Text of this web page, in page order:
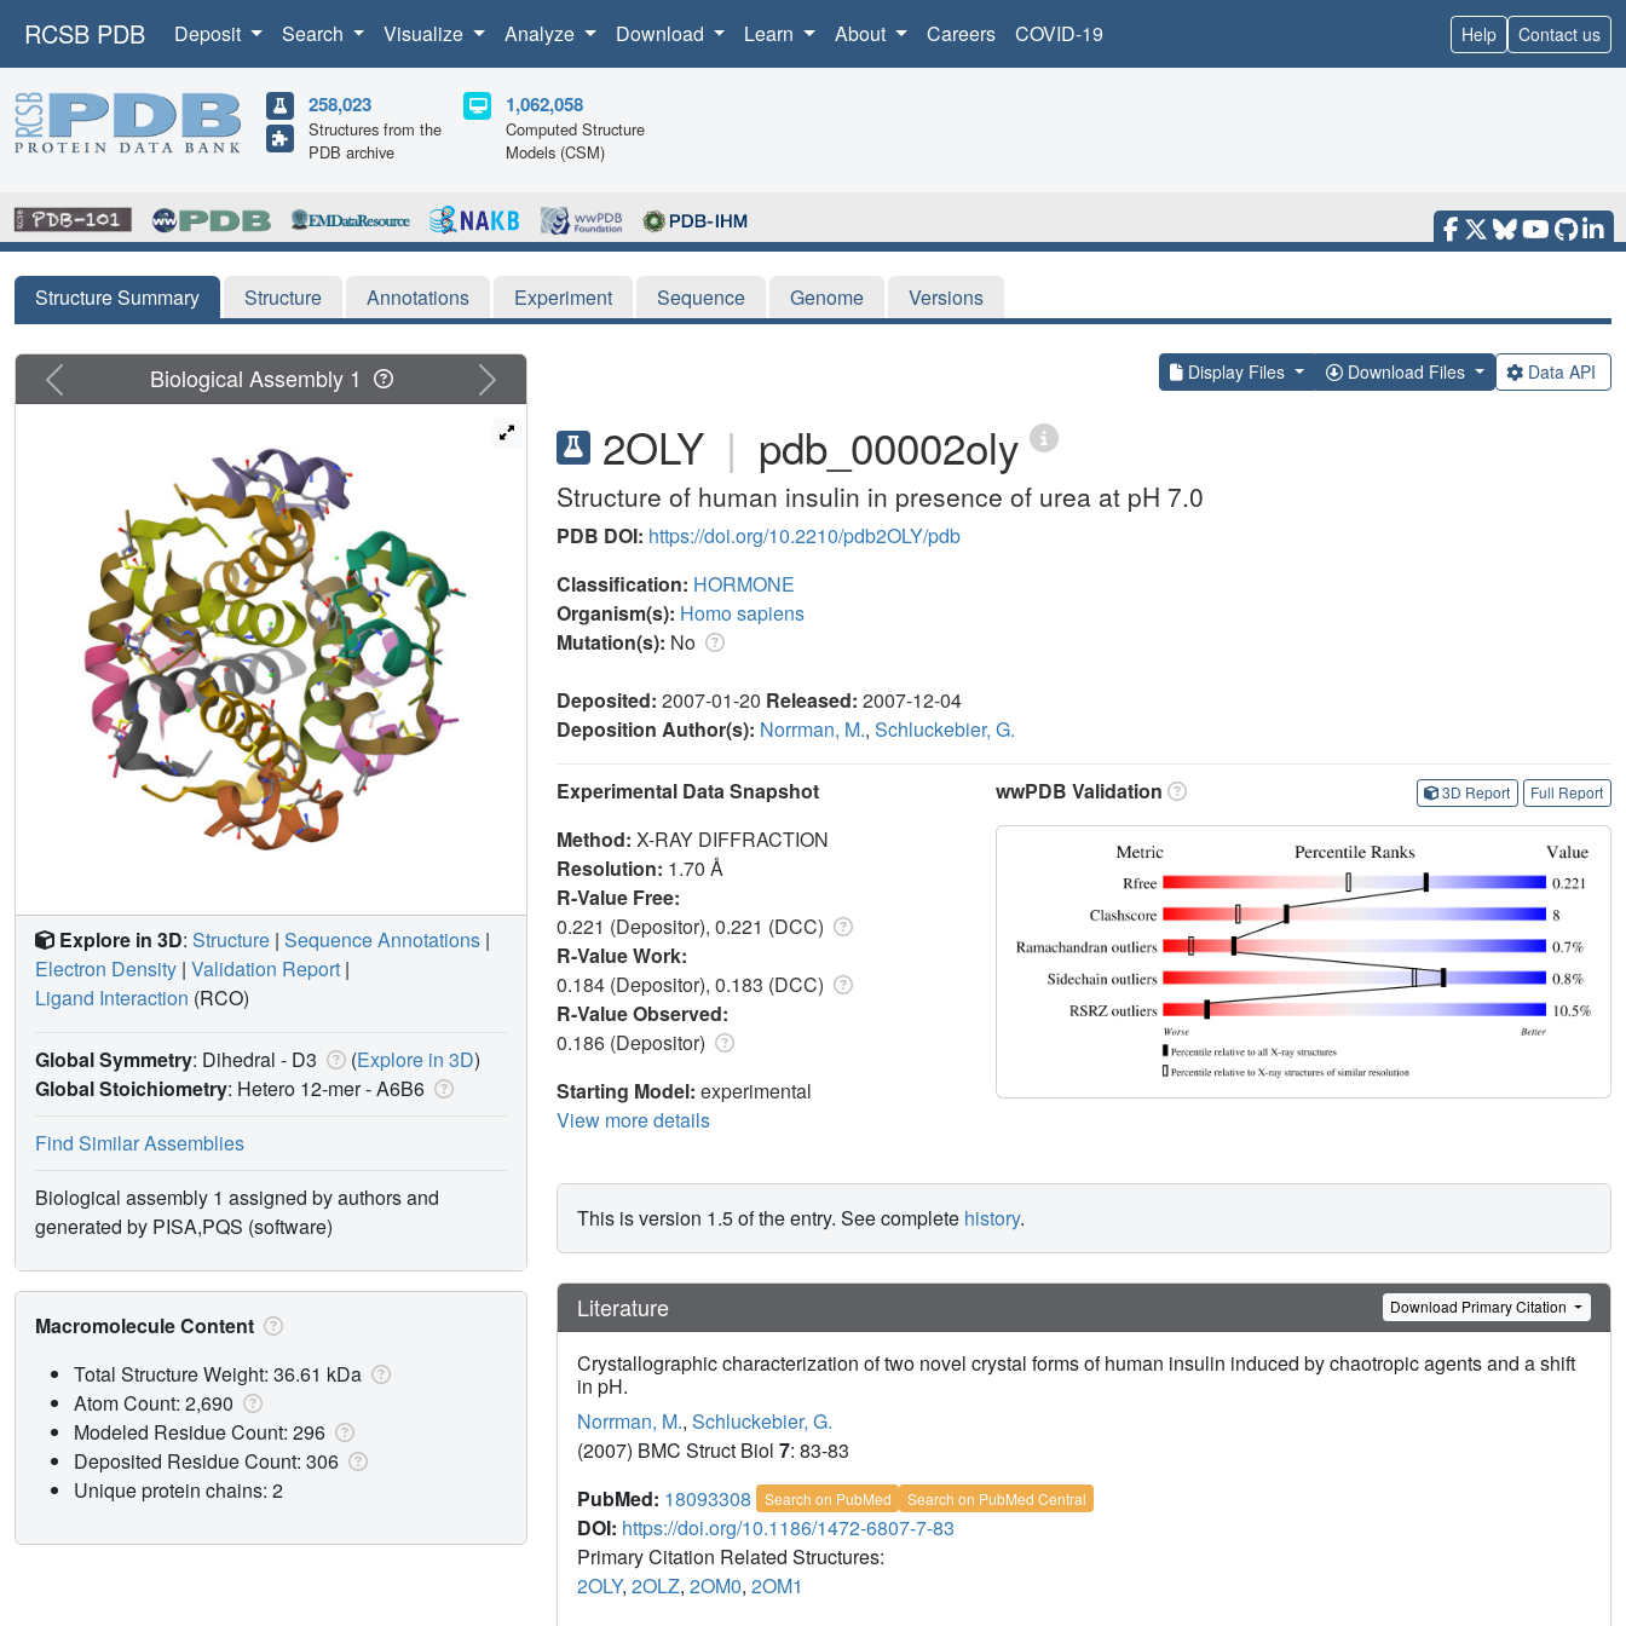
RCSB PDB Deposit Search Visualize Analyze Download Learn About Careers COVID-19 Help Contact us
258,023
Structures from the
PDB archive
1,062,058
Computed Structure
Models (CSM)
Structure Summary Structure Annotations Experiment Sequence Genome Versions
Display Files Download Files Data API
2OLY | pdb_00002oly
Structure of human insulin in presence of urea at pH 7.0
PDB DOI: https://doi.org/10.2210/pdb2OLY/pdb
Classification: HORMONE
Organism(s): Homo sapiens
Mutation(s): No
Deposited: 2007-01-20 Released: 2007-12-04
Deposition Author(s): Norrman, M., Schluckebier, G.
Experimental Data Snapshot
Method: X-RAY DIFFRACTION
Resolution: 1.70 Å
R-Value Free:
0.221 (Depositor), 0.221 (DCC)
R-Value Work:
0.184 (Depositor), 0.183 (DCC)
R-Value Observed:
0.186 (Depositor)
Starting Model: experimental
View more details
wwPDB Validation 3D Report Full Report
This is version 1.5 of the entry. See complete history.
Literature Download Primary Citation
Crystallographic characterization of two novel crystal forms of human insulin induced by chaotropic agents and a shift
in pH.
Norrman, M., Schluckebier, G.
(2007) BMC Struct Biol 7: 83-83
PubMed: 18093308 Search on PubMed Search on PubMed Central
DOI: https://doi.org/10.1186/1472-6807-7-83
Primary Citation Related Structures:
2OLY, 2OLZ, 2OM0, 2OM1
Previous Next
Biological Assembly 1
Explore in 3D: Structure | Sequence Annotations |
Electron Density | Validation Report |
Ligand Interaction (RCO)
Global Symmetry: Dihedral - D3 (Explore in 3D)
Global Stoichiometry: Hetero 12-mer -A6B6
Find Similar Assemblies
Biological assembly 1 assigned by authors and
generated by PISA,PQS (software)
Macromolecule Content
Total Structure Weight: 36.61 kDa
Atom Count: 2,690
Modeled Residue Count: 296
Deposited Residue Count: 306
Unique protein chains: 2